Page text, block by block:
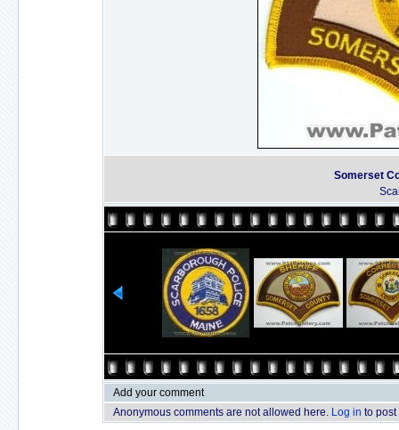
Somerset
Add your comment
Anonymous comments are not allowed here. Log in to post